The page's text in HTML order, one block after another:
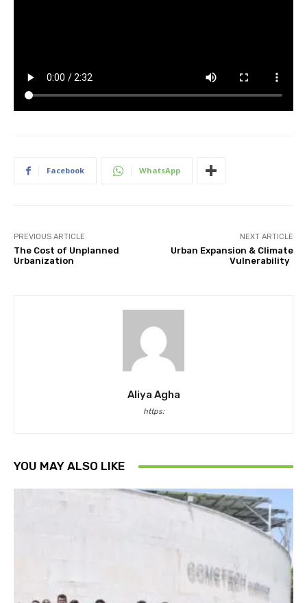
Facebook WhatsApp
PREVIOUS ARTICLE
The Cost of Unplanned
Urbanization
NEXT ARTICLE
Urban Expansion & Climate
Vulnerability
Aliya Agha
https:
YOU MAY ALSO LIKE